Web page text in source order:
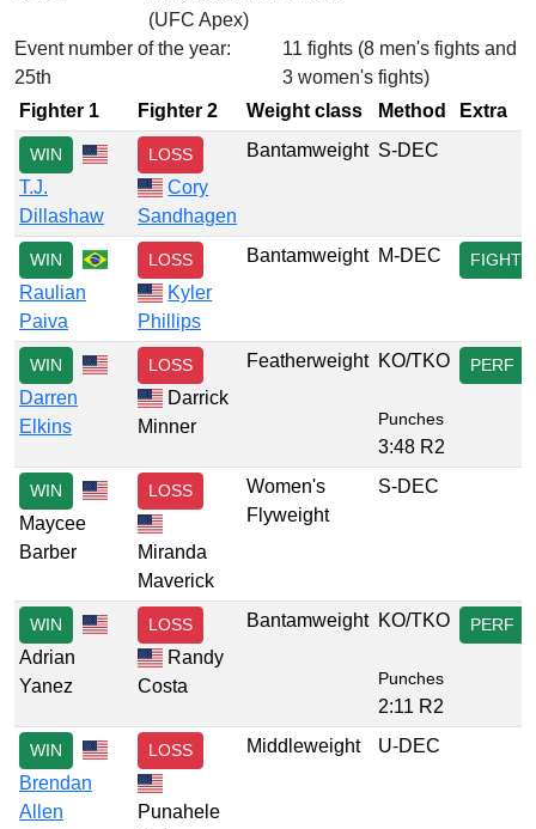
(UFC Apex)
Event number of the year:
25th
11 fights (8 men's fights and
3 women's fights)
Fighter 1
Fighter 2 Weight class Method Extra
WIN
T.J.
Dillashaw
LOSS
Cory
Sandhagen
Bantamweight S-DEC
WIN
Raulian
Paiva
LOSS
Kyler
Phillips
Bantamweight M-DEC FIGHT
WIN
Darren
Elkins
LOSS
Darrick
Minner
Featherweight KO/TKO
Punches
3:48 R2
PERF
WIN
Maycee
Barber
LOSS
Miranda
Maverick
Women's
Flyweight
S-DEC
WIN
Adrian
Yanez
LOSS
Randy
Costa
Bantamweight KO/TKO
Punches
2:11 R2
PERF
WIN
Brendan
Allen
LOSS
Punahele
Middleweight U-DEC